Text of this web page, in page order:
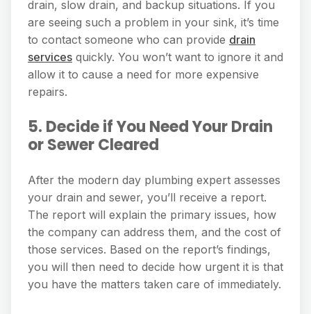
drain, slow drain, and backup situations. If you
are seeing such a problem in your sink, it’s time
to contact someone who can provide drain
services quickly. You won’t want to ignore it and
allow it to cause a need for more expensive
repairs.
5. Decide if You Need Your Drain
or Sewer Cleared
After the modern day plumbing expert assesses
your drain and sewer, you’ll receive a report.
The report will explain the primary issues, how
the company can address them, and the cost of
those services. Based on the report’s findings,
you will then need to decide how urgent it is that
you have the matters taken care of immediately.